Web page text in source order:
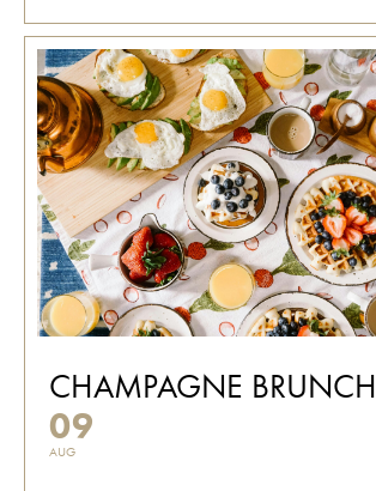
CHAMPAGNE BRUNCH
09
AUG